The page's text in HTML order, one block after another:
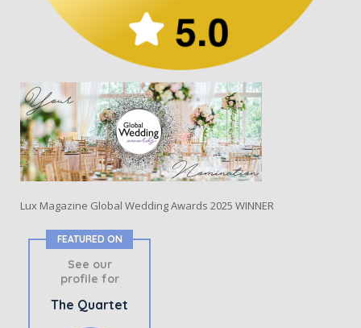
Lux Magazine Global Wedding Awards 2025 WINNER
FEATURED ON
See our
profile for
The Quartet